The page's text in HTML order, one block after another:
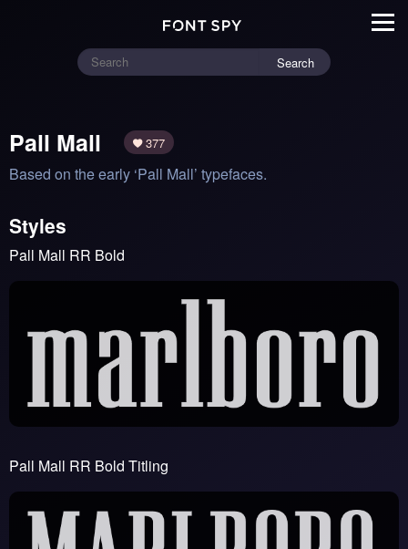
Search
Pall Mall 377
Based on the early ‘Pall Mall’ typefaces.
Styles
Pall Mall RR Bold
Pall Mall RR Bold Titling